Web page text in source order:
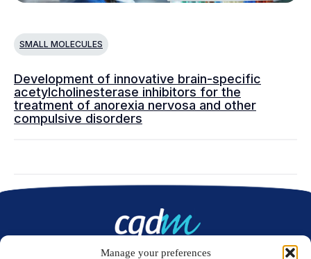
Manage your preferences
SMALL MOLECULES
Development of innovative brain-specific
acetylcholinesterase inhibitors for the
treatment of anorexia nervosa and other
compulsive disorders